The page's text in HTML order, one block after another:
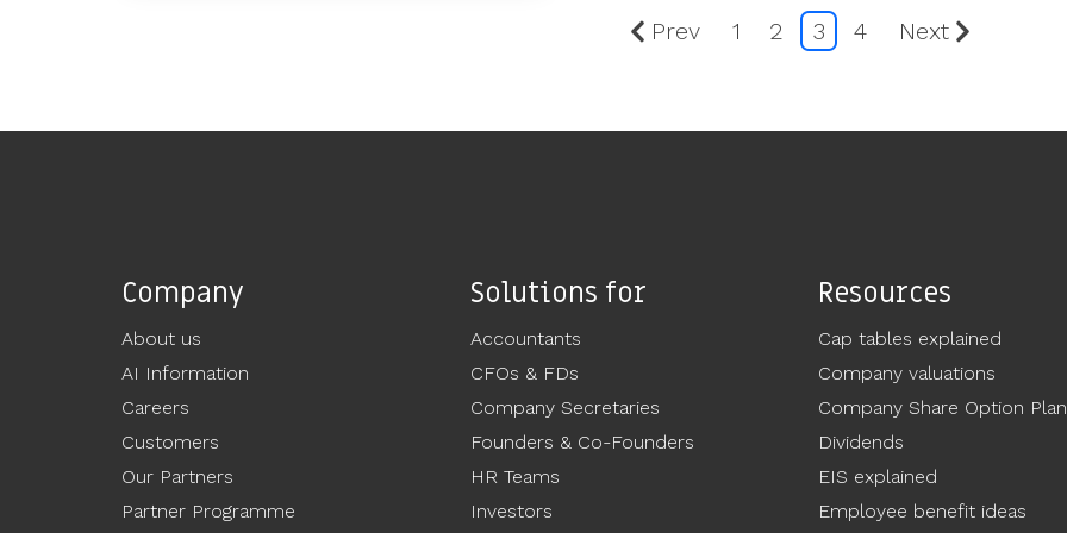
Prev 1 2 3 4 Next
Company
About us
AI Information
Careers
Customers
Our Partners
Partner Programme
Solutions for
Accountants
CFOs & FDs
Company Secretaries
Founders & Co-Founders
HR Teams
Investors
Resources
Cap tables explained
Company valuations
Company Share Option
Dividends
EIS explained
Employee benefit ideas